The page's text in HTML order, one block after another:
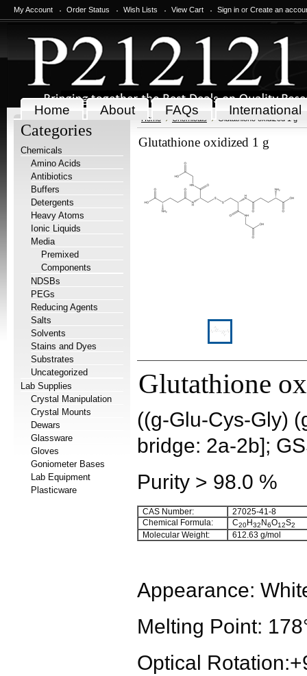
My Account Order Status Wish Lists View Cart Sign in or Create an
Home About FAQs International
Categories
Chemicals
Amino Acids
Antibiotics
Buffers
Detergents
Heavy Atoms
Ionic Liquids
Media
Premixed
Components
NDSBs
PEGs
Reducing Agents
Salts
Solvents
Stains and Dyes
Substrates
Uncategorized
Lab Supplies
Crystal Manipulation
Crystal Mounts
Dewars
Glassware
Gloves
Goniometer Bases
Lab Equipment
Plasticware
Home Chemicals Glutathione oxidized 1 g
Glutathione oxidized 1 g
Glutathione
((g-Glu-Cys-Gly)
bridge: 2a-2b];
Purity > 98.0 %
CAS Number:
27025-41-8
Chemical Formula:
C20H32 N6O12S2
Molecular Weight: 612.63 g/mol
Appearance:
Melting Point:
Optical